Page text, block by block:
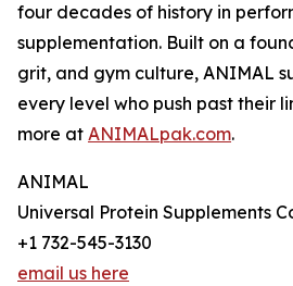
four decades of history in
supplementation. Built on a
grit, and gym culture, ANIMAL
every level who push past their
more at ANIMALpak.com.
ANIMAL
Universal Protein Supplements
+1 732-545-3130
email us here